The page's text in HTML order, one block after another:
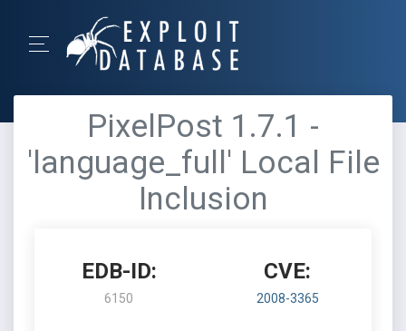
PixelPost 1.7.1 -
'language_full' Local File
Inclusion
EDB-ID:
6150
CVE:
2008-3365